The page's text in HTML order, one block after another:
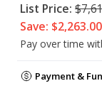
List Price:
Save: $2,263.00
Pay over time
Payment &